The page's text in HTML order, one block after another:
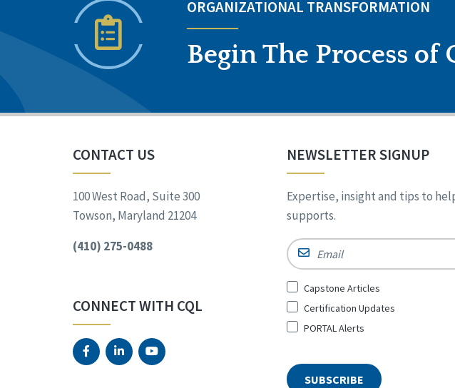
ORGANIZATIONAL TRANSFORMATION
Begin The Process
CONTACT US
100 West Road, Suite 300
Towson, Maryland 21204
(410) 275-0488
CONNECT WITH CQL
NEWSLETTER SIGNUP
Expertise, insight and tips to
supports.
Email
Sign
Up
for
Capstone Articles
Certification Updates
PORTAL Alerts